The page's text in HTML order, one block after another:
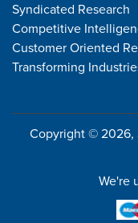
Syndicated Research
Competitive
Customer Oriented
Transforming
Copyright © 2026,
We're